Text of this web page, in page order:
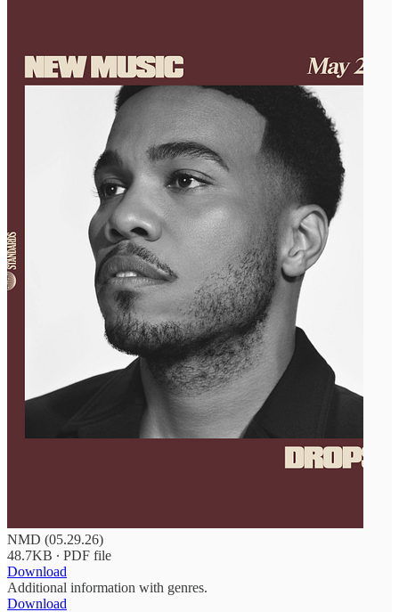
NMD (05.29.26)
48.7KB ∙ PDF file
Download
Additional information with genres.
Download